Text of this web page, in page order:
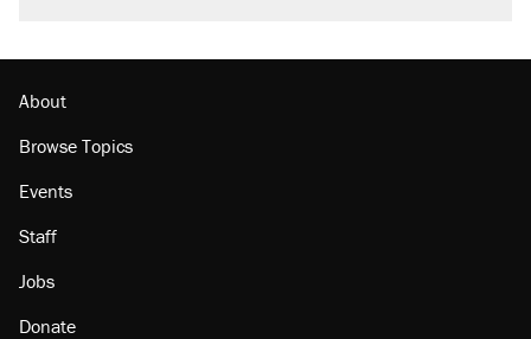
About
Browse Topics
Events
Staff
Jobs
Donate